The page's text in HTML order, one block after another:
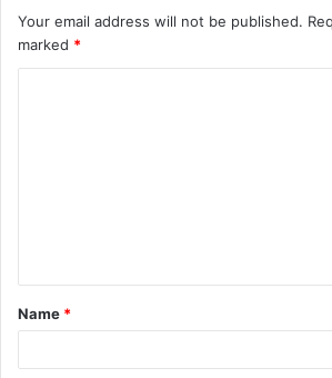
Your email address will not be published.
marked *
t
*
Name *